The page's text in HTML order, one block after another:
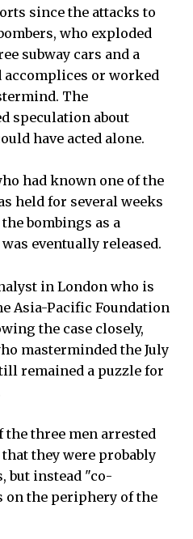
since the attacks to
who exploded
subway cars and a
accomplices or worked
The
speculation about
have acted alone.
had known one of the
held for several weeks
bombings as a
eventually released.
in London who is
Asia-Pacific Foundation
the case closely,
masterminded the July
remained a puzzle for
the three men arrested
they were probably
but instead "co-
on the periphery of the